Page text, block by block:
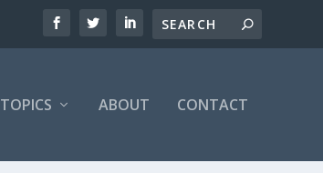
TOPICS ABOUT CONTACT